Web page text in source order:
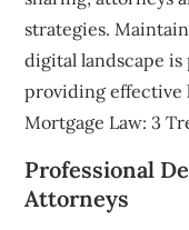
strategies.
digital landscape
providing effective
Mortgage Law: 3
Professional
Attorneys